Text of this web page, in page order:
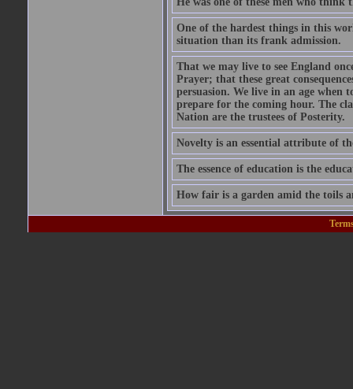
One of the hardest things in this
situation than its frank admission.
That we may live to see England
Prayer; that these great
persuasion. We live in an age when
prepare for the coming hour. The
Nation are the trustees of Posterity.
Novelty is an essential attribute of
The essence of education is the
How fair is a garden amid the toils